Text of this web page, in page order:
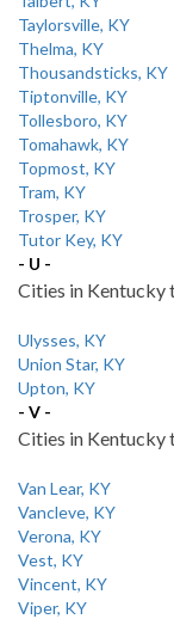
Taylorsville, KY
Thelma, KY
Thousandsticks, KY
Tiptonville, KY
Tollesboro, KY
Tomahawk, KY
Topmost, KY
Tram, KY
Trosper, KY
Tutor Key, KY
- U -
Cities in Kentucky
Ulysses, KY
Union Star, KY
Upton, KY
- V -
Cities in Kentucky
Van Lear, KY
Vancleve, KY
Verona, KY
Vest, KY
Vincent, KY
Viper, KY